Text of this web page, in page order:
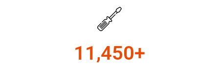
11,450+